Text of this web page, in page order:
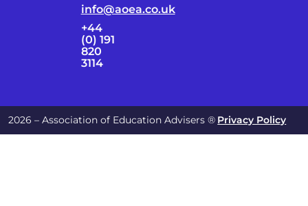
info@aoea.co.uk
+44
(0) 191
820
3114
2026 – Association of Education Advisers ® Privacy Policy